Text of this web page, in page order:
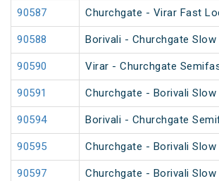
90587 Churchgate - Virar Fast
90588 Borivali - Churchgate Slow
90590 Virar - Churchgate
90591 Churchgate - Borivali Slow
90594 Borivali - Churchgate
90595 Churchgate - Borivali Slow
90597 Churchgate - Borivali Slow